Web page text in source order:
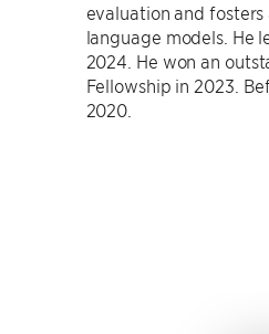
evaluation and
language models. He
2024. He won an
Fellowship in 2023.
2020.